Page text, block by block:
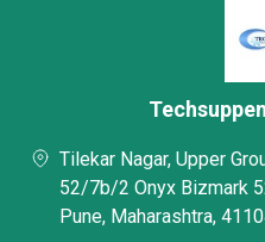
Tilekar Nagar, Upper
52/7b/2 Onyx Bizmark
Pune, Maharashtra,